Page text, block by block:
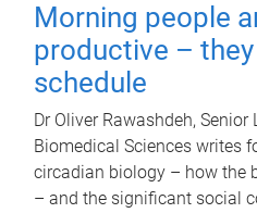
Morning people
productive –
schedule
Dr Oliver Rawashdeh,
Biomedical Sciences writes
circadian biology – how the
– and the significant social